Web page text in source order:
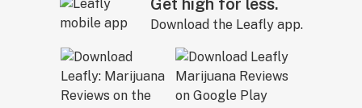
Get high for less.
Download the Leafly app.